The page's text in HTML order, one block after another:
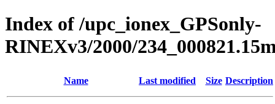
Index of /upc_ionex_GPSonly-
RINEXv3/2000/
Name Last modified Size Description